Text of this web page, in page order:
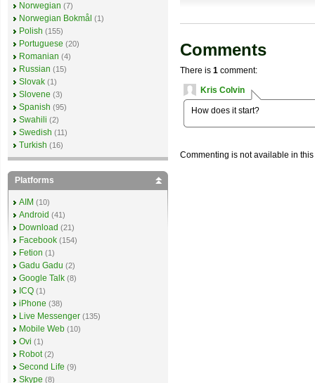
Comments
There is 1 comment:
Kris Colvin
How does it start?
Commenting is not available in
Norwegian (7)
Norwegian Bokmål (1)
Polish (155)
Portuguese (20)
Romanian (4)
Russian (15)
Slovak (1)
Slovene (3)
Spanish (95)
Swahili (2)
Swedish (11)
Turkish (16)
Platforms
AIM (10)
Android (41)
Download (21)
Facebook (154)
Fetion (1)
Gadu Gadu (2)
Google Talk (8)
ICQ (1)
iPhone (38)
Live Messenger (135)
Mobile Web (10)
Ovi (1)
Robot (2)
Second Life (9)
Skype (8)